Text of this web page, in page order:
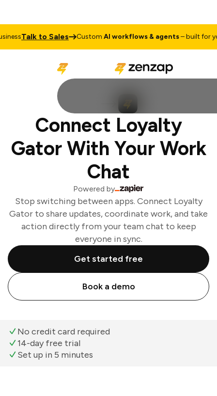
Talk to Sales CustomAI workflows & agents– built for
Connect Loyalty
Gator With Your Work
Chat
Powered by
Stop switching between apps. Connect Loyalty
Gator to share updates, coordinate work, and take
action directly from your team chat to keep
everyone in sync.
Get started free
Book a demo
No credit card required
14-day free trial
Set up in 5 minutes